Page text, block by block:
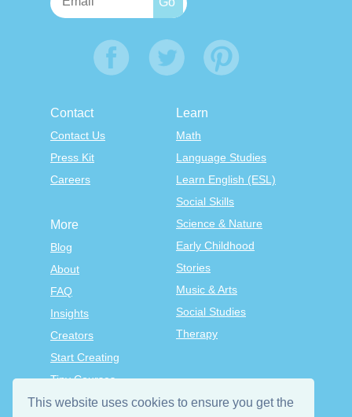
This website uses cookies to ensure you get the
Contact
Contact Us
Press Kit
Careers
Learn
Math
Language Studies
Learn English (ESL)
Social Skills
Science & Nature
Early Childhood
Stories
Music & Arts
Social Studies
Therapy
More
Blog
About
FAQ
Insights
Creators
Start Creating
Tiny Courses
TinyTap Premium